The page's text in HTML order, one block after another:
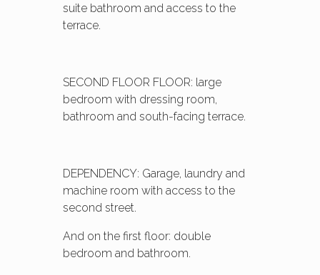
suite bathroom and access to the
terrace.
SECOND FLOOR FLOOR: large
bedroom with dressing room,
bathroom and south-facing terrace.
DEPENDENCY: Garage, laundry and
machine room with access to the
second street.
And on the first floor: double
bedroom and bathroom.